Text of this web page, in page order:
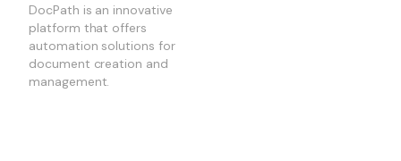
DocPath is an innovative
platform that offers
automation solutions for
document creation and
management.